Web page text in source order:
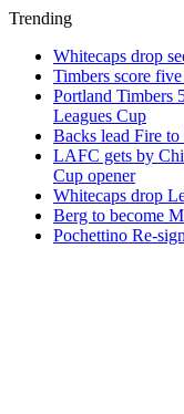
Trending
Whitecaps drop
Timbers score
Portland Timbers
Leagues Cup
Backs lead Fire
LAFC gets by
Cup opener
Whitecaps drop
Berg to become
Pochettino Re-